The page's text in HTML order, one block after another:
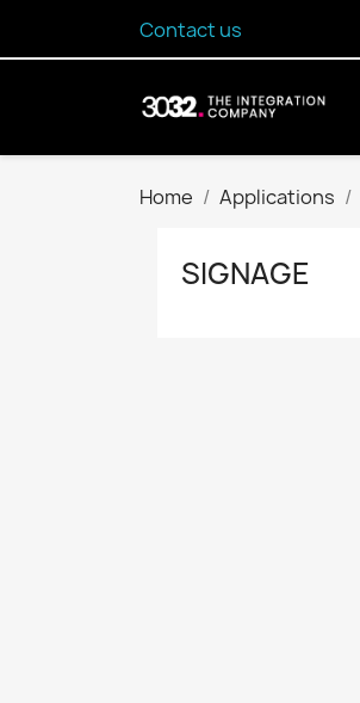
Contact us
Home Applications
SIGNAGE